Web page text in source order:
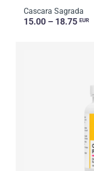
Cascara Sagrada
15.00 – 18.75 EUR